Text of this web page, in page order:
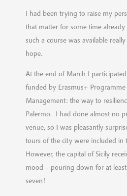
I had been trying to raise my
that matter for some time
such a course was available
At the end of March I
funded by Erasmus+ Programme
Management: the way to
Palermo. I had done almost no
venue, so I was pleasantly
tours of the city were included in
However, the capital of Sicily
mood – pouring down for at
seven!